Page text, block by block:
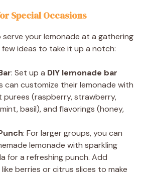
Special Occasions
serve your lemonade at a gathering
ideas to take it up a notch:
: Set up a DIY lemonade bar
can customize their lemonade with
(raspberry, strawberry,
basil), and flavorings (honey,
: For larger groups, you can
lemonade with sparkling
for a refreshing punch. Add
like berries or citrus slices to make